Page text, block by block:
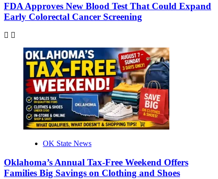
FDA Approves New Blood Test That Could Expand
Early Colorectal Cancer Screening
OK State News
Oklahoma’s Annual Tax-Free Weekend Offers
Families Big Savings on Clothing and Shoes